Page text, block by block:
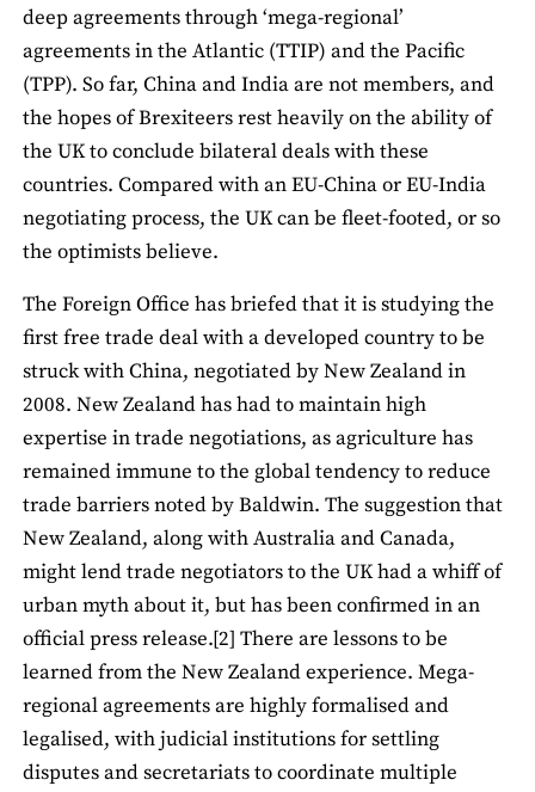
deep agreements through ‘mega-regional’
agreements in the Atlantic (TTIP) and the Pacific
(TPP). So far, China and India are not members, and
the hopes of Brexiteers rest heavily on the ability of
the UK to conclude bilateral deals with these
countries. Compared with an EU-China or EU-India
negotiating process, the UK can be fleet-footed, or so
the optimists believe.
The Foreign Office has briefed that it is studying the
first free trade deal with a developed country to be
struck with China, negotiated by New Zealand in
2008. New Zealand has had to maintain high
expertise in trade negotiations, as agriculture has
remained immune to the global tendency to reduce
trade barriers noted by Baldwin. The suggestion that
New Zealand, along with Australia and Canada,
might lend trade negotiators to the UK had a whiff of
urban myth about it, but has been confirmed in an
official press release.[2] There are lessons to be
learned from the New Zealand experience. Mega-
regional agreements are highly formalised and
legalised, with judicial institutions for settling
disputes and secretariats to coordinate multiple